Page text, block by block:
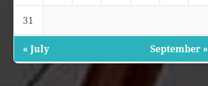
31
« July September »